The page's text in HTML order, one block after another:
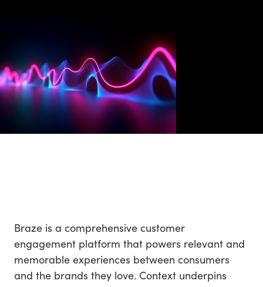
Braze is a comprehensive customer
engagement platform that powers relevant and
memorable experiences between consumers
and the brands they love. Context underpins